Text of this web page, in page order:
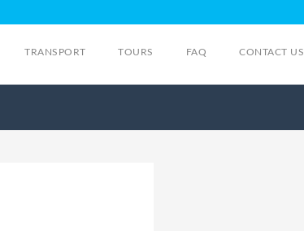
TRANSPORT TOURS FAQ CONTACT US